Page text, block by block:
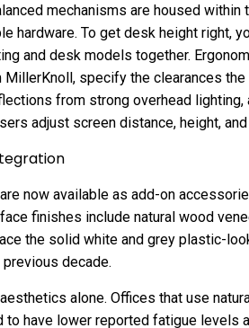
mechanisms are housed
hardware. To get desk height right,
and desk models together.
specify the clearances
from strong overhead
adjust screen distance, height,
now available as add-on
finishes include natural wood
the solid white and grey plastic-
decade.
alone. Offices that use
to have lower reported fatigue levels